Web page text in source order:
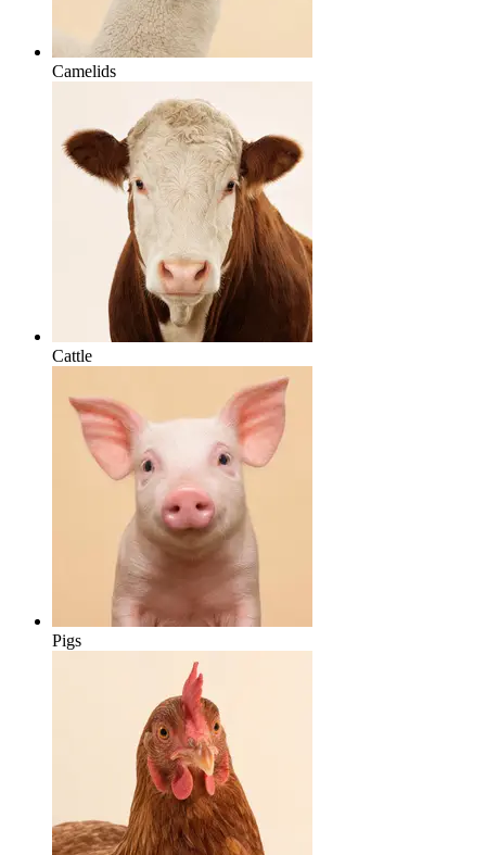
Camelids
Cattle
Pigs